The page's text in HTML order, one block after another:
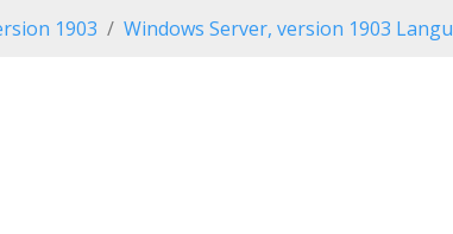
1903 Windows Server, version 1903